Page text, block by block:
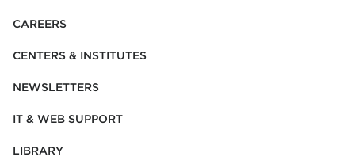
CAREERS
CENTERS & INSTITUTES
NEWSLETTERS
IT & WEB SUPPORT
LIBRARY